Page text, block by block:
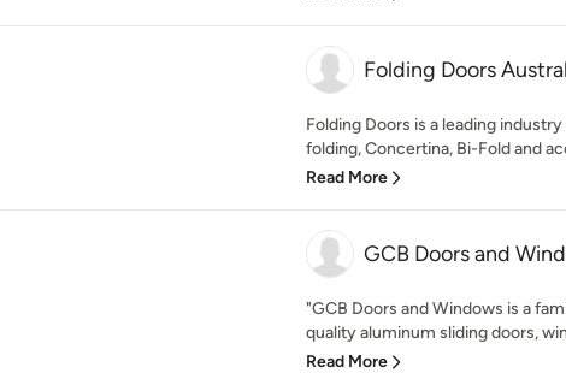
Folding Doors
Folding Doors is a leading
folding, Concertina, Bi-Fold and
Read More
GCB Doors and
"GCB Doors and Windows is a
quality aluminum sliding doors,
Read More